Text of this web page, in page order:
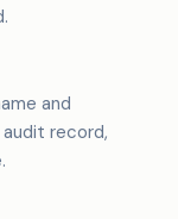
and
record,